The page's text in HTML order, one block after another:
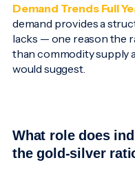
Demand Trends Full
demand provides a
lacks — one reason the
than commodity supply
would suggest.
What role does
the gold-silver